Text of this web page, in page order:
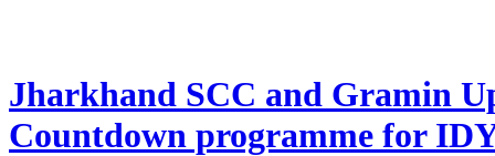
Jharkhand SCC and Gramin
Countdown programme for